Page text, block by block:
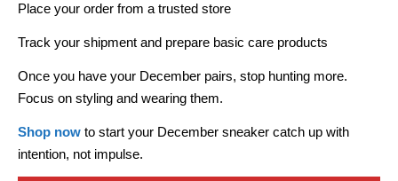
Place your order from a trusted store
Track your shipment and prepare basic care products
Once you have your December pairs, stop hunting more.
Focus on styling and wearing them.
Shop now to start your December sneaker catch up with
intention, not impulse.